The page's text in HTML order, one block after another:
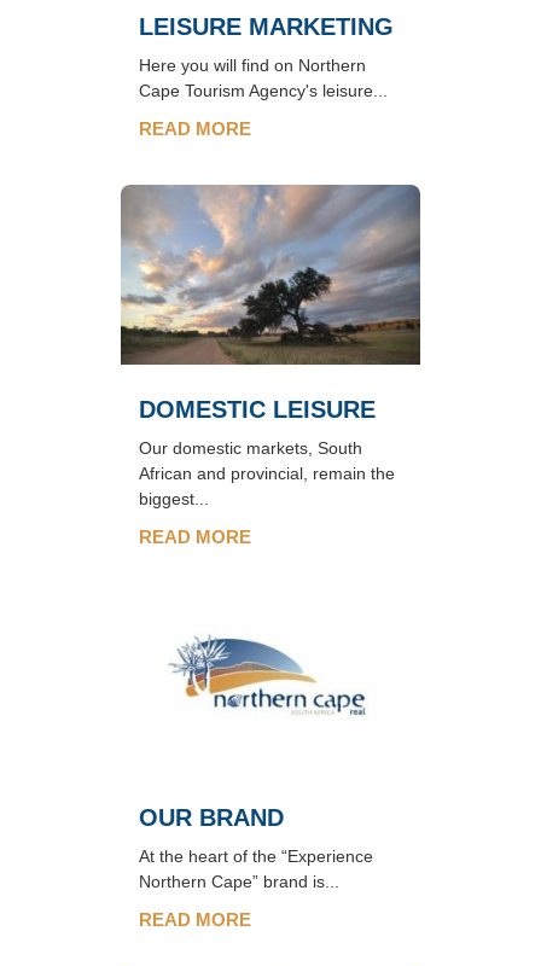
LEISURE MARKETING
Here you will find on Northern
Cape Tourism Agency's leisure...
READ MORE
DOMESTIC LEISURE
Our domestic markets, South
African and provincial, remain the
biggest...
READ MORE
OUR BRAND
At the heart of the “Experience
Northern Cape” brand is...
READ MORE